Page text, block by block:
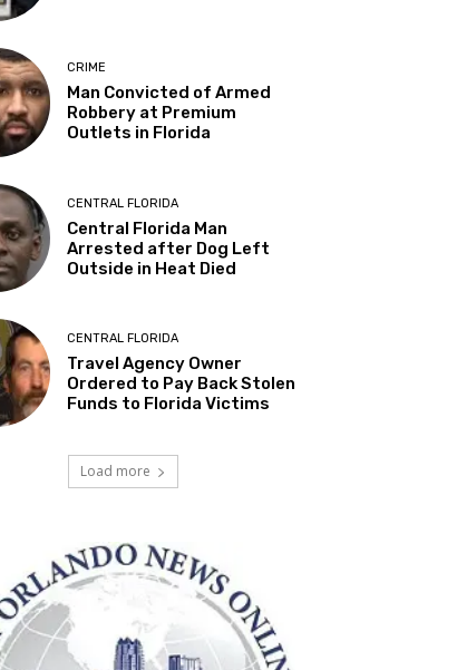
CRIME
Man Convicted of Armed
Robbery at Premium
Outlets in Florida
CENTRAL FLORIDA
Central Florida Man
Arrested after Dog Left
Outside in Heat Died
CENTRAL FLORIDA
Travel Agency Owner
Ordered to Pay Back Stolen
Funds to Florida Victims
Load more